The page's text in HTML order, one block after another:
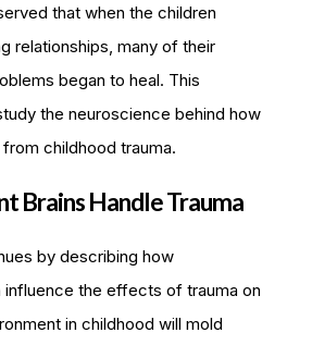
that when the children
relationships, many of their
began to heal. This
the neuroscience behind how
childhood trauma.
Brains Handle Trauma
by describing how
influence the effects of trauma on
in childhood will mold